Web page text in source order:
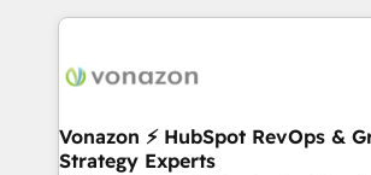
l'international, nous travaillons avec
delà d’une simple transformation
➤ L’intégration de CRM et de
pour aligner les équipes marketing,
Vonazon ⚡ HubSpot RevOps &
Strategy Experts